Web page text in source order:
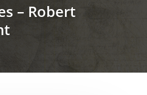
– Robert